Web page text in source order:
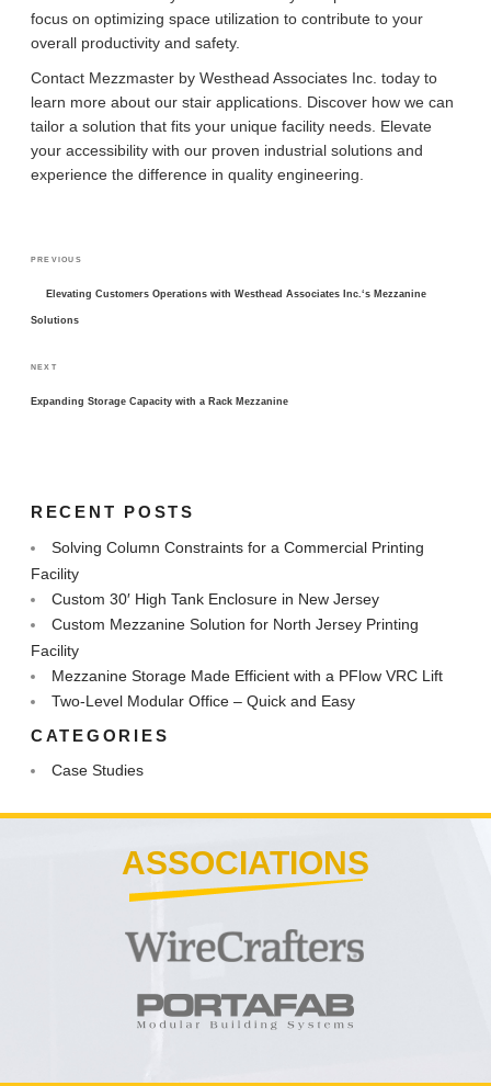
focus on optimizing space utilization to contribute to your
overall productivity and safety.
Contact Mezzmaster by Westhead Associates Inc. today to
learn more about our stair applications. Discover how we can
tailor a solution that fits your unique facility needs. Elevate
your accessibility with our proven industrial solutions and
experience the difference in quality engineering.
Previous
PREVIOUS
Elevating Customers Operations with Westhead Associates Inc.‘s Mezzanine
Solutions
Next
NEXT
Expanding Storage Capacity with a Rack Mezzanine
RECENT POSTS
Solving Column Constraints for a Commercial Printing
Facility
Custom 30′ High Tank Enclosure in New Jersey
Custom Mezzanine Solution for North Jersey Printing
Facility
Mezzanine Storage Made Efficient with a PFlow VRC Lift
Two-Level Modular Office – Quick and Easy
CATEGORIES
Case Studies
ASSOCIATIONS